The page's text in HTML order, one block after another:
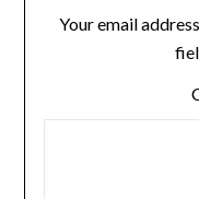
Your email